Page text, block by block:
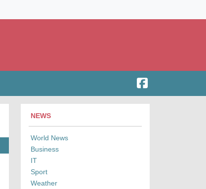
NEWS
World News
Business
IT
Sport
Weather